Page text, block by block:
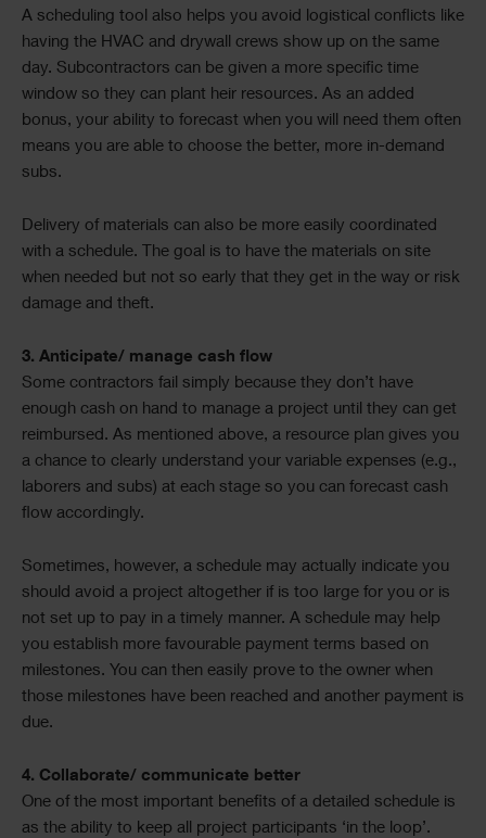
A scheduling tool also helps you avoid logistical conflicts like
having the HVAC and drywall crews show up on the same
day. Subcontractors can be given a more specific time
window so they can plant heir resources. As an added
bonus, your ability to forecast when you will need them often
means you are able to choose the better, more in-demand
subs.
Delivery of materials can also be more easily coordinated
with a schedule. The goal is to have the materials on site
when needed but not so early that they get in the way or risk
damage and theft.
3. Anticipate/ manage cash flow
Some contractors fail simply because they don’t have
enough cash on hand to manage a project until they can get
reimbursed. As mentioned above, a resource plan gives you
a chance to clearly understand your variable expenses (e.g.,
laborers and subs) at each stage so you can forecast cash
flow accordingly.
Sometimes, however, a schedule may actually indicate you
should avoid a project altogether if is too large for you or is
not set up to pay in a timely manner. A schedule may help
you establish more favourable payment terms based on
milestones. You can then easily prove to the owner when
those milestones have been reached and another payment is
due.
4. Collaborate/ communicate better
One of the most important benefits of a detailed schedule is
as the ability to keep all project participants ‘in the loop’.